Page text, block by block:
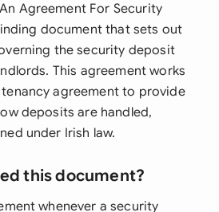
Agreement For Security
document that sets out
the security deposit
This agreement works
agreement to provide
deposits are handled,
under Irish law.
this document?
whenever a security